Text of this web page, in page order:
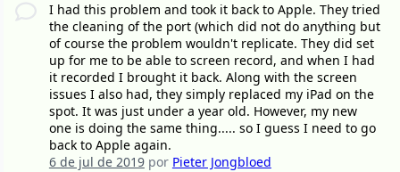
I had this problem and took it back to Apple. They tried
the cleaning of the port (which did not do anything but
of course the problem wouldn't replicate. They did set
up for me to be able to screen record, and when I had
it recorded I brought it back. Along with the screen
issues I also had, they simply replaced my iPad on the
spot. It was just under a year old. However, my new
one is doing the same thing..... so I guess I need to go
back to Apple again.
6 de jul de 2019por Pieter Jongbloed